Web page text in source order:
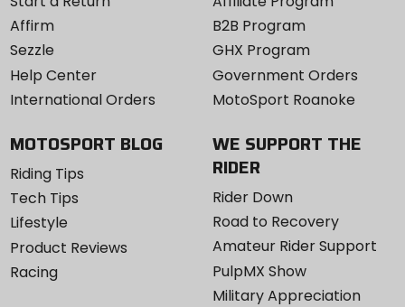
Affirm
Sezzle
Help Center
International Orders
B2B Program
GHX Program
Government Orders
MotoSport Roanoke
MOTOSPORT BLOG
Riding Tips
Tech Tips
Lifestyle
Product Reviews
Racing
WE SUPPORT THE
RIDER
Rider Down
Road to Recovery
Amateur Rider Support
PulpMX Show
Military Appreciation